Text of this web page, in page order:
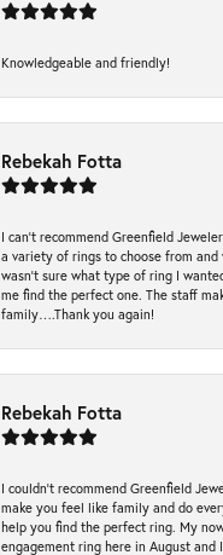
Knowledgeable and friendly!
Rebekah Fotta
I can’t recommend Greenfield
a variety of rings to choose from and
wasn’t sure what type of ring I
me find the perfect one. The staff
family….Thank you again!
Rebekah Fotta
I couldn't recommend Greenfield
make you feel like family and do
help you find the perfect ring. My
engagement ring here in August and